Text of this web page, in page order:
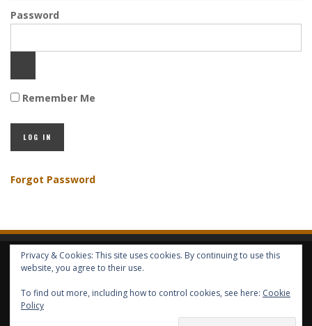
Password
Remember Me
Forgot Password
HOME ABOUT GBV GBV SERVICES
COPYRIGHT © GLOBAL BENEFITS KNOWLEDGE SA 2014-2024 - ALL RIGHTS
Privacy & Cookies: This site uses cookies. By continuing to use this
website, you agree to their use.
To find out more, including how to control cookies, see here: Cookie
Policy